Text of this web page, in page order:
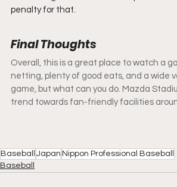
penalty for that.
Final Thoughts
Overall, this is a great place to watch a
netting, plenty of good eats, and a wide
game, but what can you do. Mazda
trend towards fan-friendly facilities
Baseball Japan Nippon Professional Baseball
Baseball